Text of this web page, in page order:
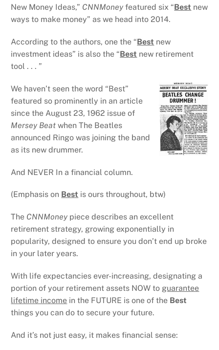
New Money Ideas,” CNNMoney featured six “Best new
ways to make money” as we head into 2014.
According to the authors, one the “Best new
investment ideas” is also the “Best new retirement
tool . . . ”
We haven’t seen the word “Best”
featured so prominently in an article
since the August 23, 1962 issue of
Mersey Beat when The Beatles
announced Ringo was joining the band
as its new drummer.
And NEVER In a financial column.
(Emphasis on Best is ours throughout, btw)
The CNNMoney piece describes an excellent
retirement strategy, growing exponentially in
popularity, designed to ensure you don’t end up broke
in your later years.
With life expectancies ever-increasing, designating a
portion of your retirement assets NOW to guarantee
lifetime income in the FUTURE is one of the Best
things you can do to secure your future.
And it’s not just easy, it makes financial sense: